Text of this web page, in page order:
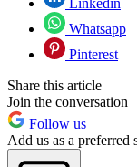
Linkedin
Whatsapp
Pinterest
Share this article
Join the conversation
Follow us
Add us as a preferred